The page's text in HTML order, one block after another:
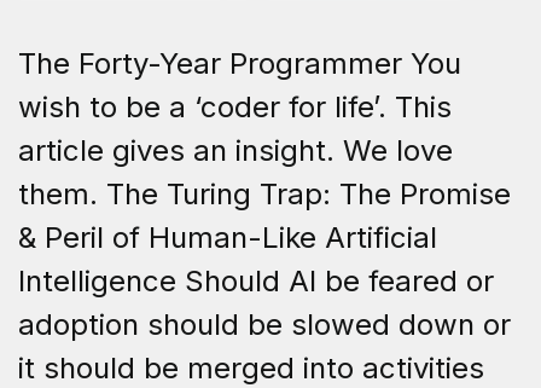
The Forty-Year Programmer You
wish to be a ‘coder for life’. This
article gives an insight. We love
them. The Turing Trap: The Promise
& Peril of Human-Like Artificial
Intelligence Should AI be feared or
adoption should be slowed down or
it should be merged into activities